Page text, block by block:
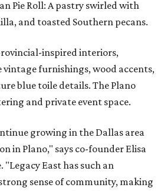
Pie Roll: A pastry swirled with
and toasted Southern pecans.
inspired interiors,
vintage furnishings, wood accents,
blue toile details. The Plano
and private event space.
growing in the Dallas area
in Plano," says co-founder Elisa
East has such an
sense of community, making